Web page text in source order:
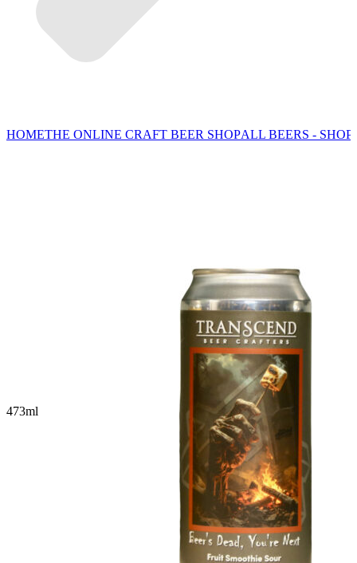
HOMETHE ONLINE CRAFT BEER SHOPALL BEERS - SHOP
473ml